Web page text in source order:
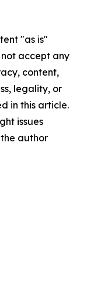
"as is"
accept any
content,
legality, or
in this article.
issues
author